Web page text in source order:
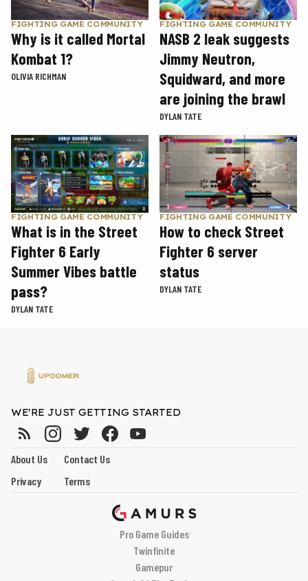
FIGHTING GAME COMMUNITY
Why is it called Mortal
Kombat 1?
OLIVIA RICHMAN
FIGHTING GAME COMMUNITY
NASB 2 leak suggests
Jimmy Neutron,
Squidward, and more
are joining the brawl
DYLAN TATE
FIGHTING GAME COMMUNITY
What is in the Street
Fighter 6 Early
Summer Vibes battle
pass?
DYLAN TATE
FIGHTING GAME COMMUNITY
How to check Street
Fighter 6 server
status
DYLAN TATE
WE'RE JUST GETTING STARTED
About Us
Contact Us
Privacy
Terms
Pro Game Guides
Twinfinite
Gamepur